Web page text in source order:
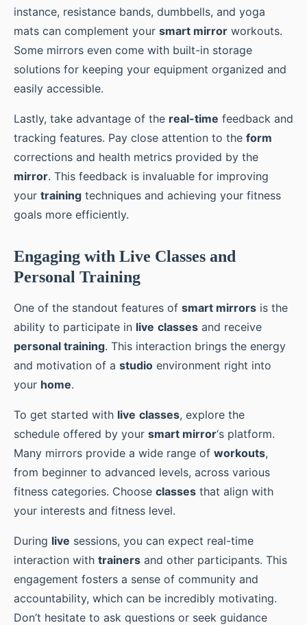
instance, resistance bands, dumbbells, and yoga
mats can complement your smart mirror workouts.
Some mirrors even come with built-in storage
solutions for keeping your equipment organized and
easily accessible.
Lastly, take advantage of the real-time feedback and
tracking features. Pay close attention to the form
corrections and health metrics provided by the
mirror. This feedback is invaluable for improving
your training techniques and achieving your fitness
goals more efficiently.
Engaging with Live Classes and
Personal Training
One of the standout features of smart mirrors is the
ability to participate in live classes and receive
personal training. This interaction brings the energy
and motivation of a studio environment right into
your home.
To get started with live classes, explore the
schedule offered by your smart mirror‘s platform.
Many mirrors provide a wide range of workouts,
from beginner to advanced levels, across various
fitness categories. Choose classes that align with
your interests and fitness level.
During live sessions, you can expect real-time
interaction with trainers and other participants. This
engagement fosters a sense of community and
accountability, which can be incredibly motivating.
Don’t hesitate to ask questions or seek guidance